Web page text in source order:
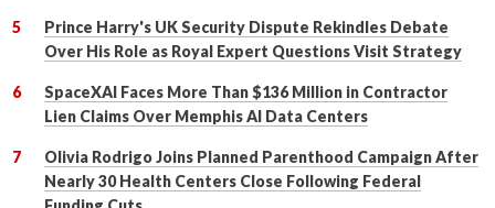
Prince Harry's UK Security Dispute Rekindles Debate
Over His Role as Royal Expert Questions Visit Strategy
SpaceXAI Faces More Than $136 Million in Contractor
Lien Claims Over Memphis AI Data Centers
Olivia Rodrigo Joins Planned Parenthood Campaign After
Nearly 30 Health Centers Close Following Federal